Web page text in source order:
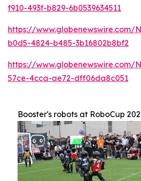
f910-493f-b829-6b0539634511
https://www.globenewswire.com/
b0d5-4824-b485-3b16802b8bf2
https://www.globenewswire.com/
57ce-4cca-ae72-dff06da8c051
Booster's robots at RoboCup